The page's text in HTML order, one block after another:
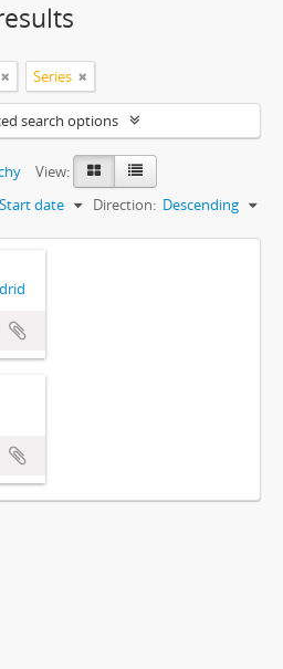
Series
search options
View:
Start date Direction: Descending